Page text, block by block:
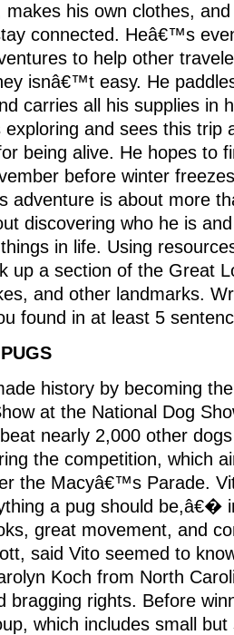
his own clothes, and
connected. Heâ€™s
to help other
isnâ€™t easy. He
carries all his supplies in
and sees this trip
being alive. He hopes to
before winter
adventure is about more
discovering who he is and
in life. Using
up a section of the Great
and other landmarks.
found in at least 5
history by becoming
at the National Dog
nearly 2,000 other
the competition, which
the Macyâ€™s Parade.
a pug should be,â€�
great movement, and
said Vito seemed to
Koch from North
bragging rights. Before
which includes small